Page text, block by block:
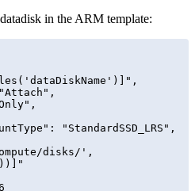
in the ARM template:
disks/',